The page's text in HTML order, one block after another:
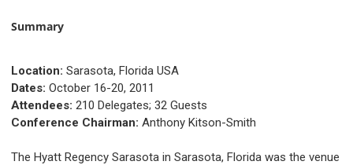
Summary
Location: Sarasota, Florida USA
Dates: October 16-20, 2011
Attendees: 210 Delegates; 32 Guests
Conference Chairman: Anthony Kitson-Smith
The Hyatt Regency Sarasota in Sarasota, Florida was the venue